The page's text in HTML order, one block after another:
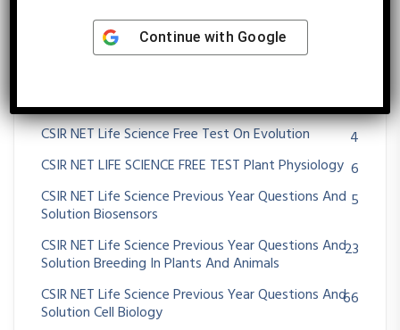
CSIR NET LIFE SCIENCE FREE TEST CELL BIOLOGY
CSIR NET LIFE SCIENCE FREE TEST DEVELOPMENTAL
CSIR NET LIFE SCIENCE FREE TEST ECOLOGY
9
CSIR NET Life Science Free Test On Evolution
4
CSIR NET LIFE SCIENCE FREE TEST Plant Physiology 6
CSIR NET Life Science Previous Year Questions And
Solution Biosensors
5
CSIR NET Life Science Previous Year Questions And
Solution Breeding In Plants And Animals
23
CSIR NET Life Science Previous Year Questions And
Solution Cell Biology
66
Continue with Google